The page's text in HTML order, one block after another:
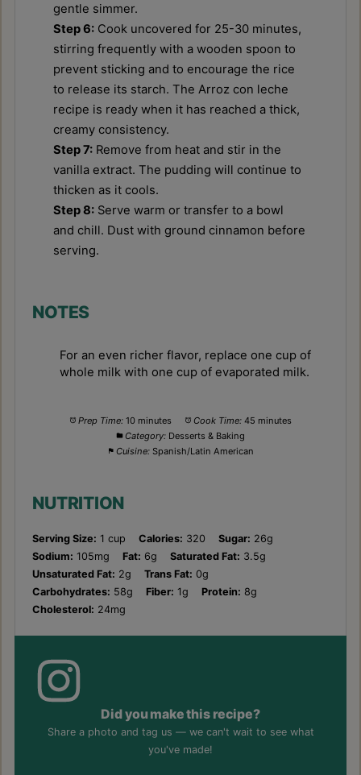
gentle simmer.
Step 6: Cook uncovered for 25-30 minutes,
stirring frequently with a wooden spoon to
prevent sticking and to encourage the rice
to release its starch. The Arroz con leche
recipe is ready when it has reached a thick,
creamy consistency.
Step 7: Remove from heat and stir in the
vanilla extract. The pudding will continue to
thicken as it cools.
Step 8: Serve warm or transfer to a bowl
and chill. Dust with ground cinnamon before
serving.
NOTES
For an even richer flavor, replace one cup of
whole milk with one cup of evaporated milk.
Prep Time: 10 minutes Cook Time: 45 minutes
Category: Desserts & Baking
Cuisine: Spanish/Latin American
NUTRITION
Serving Size: 1 cup Calories: 320 Sugar: 26g
Sodium: 105mg Fat: 6g Saturated Fat: 3.5g
Unsaturated Fat: 2g Trans Fat: 0g
Carbohydrates: 58g Fiber: 1g Protein: 8g
Cholesterol: 24mg
Did you make this recipe?
Share a photo and tag us — we can't wait to see what
you've made!